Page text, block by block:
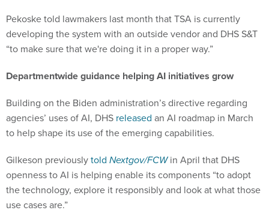
Pekoske told lawmakers last month that TSA is currently
developing the system with an outside vendor and DHS S&T
“to make sure that we're doing it in a proper way.”
Departmentwide guidance helping AI initiatives grow
Building on the Biden administration’s directive regarding
agencies’ uses of AI, DHS released an AI roadmap in March
to help shape its use of the emerging capabilities.
Gilkeson previouslytold Nextgov/FCWin April that DHS
openness to AI is helping enable its components “to adopt
the technology, explore it responsibly and look at what those
use cases are.”